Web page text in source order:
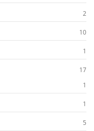
2
10
1
17
1
1
5